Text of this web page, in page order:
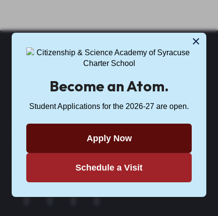
Citizenship & Science Academy of Syracuse Charter School is
part of
Science Academies of New York.
APPLY NOW
InstagramFacebook
TwitterYouTube
×
Become an Atom.
Student Applications for the 2026-27 are open.
Apply Now
Schedule a Visit